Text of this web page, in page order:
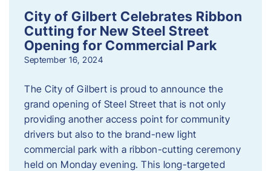
City of Gilbert Celebrates Ribbon
Cutting for New Steel Street
Opening for Commercial Park
September 16, 2024
The City of Gilbert is proud to announce the
grand opening of Steel Street that is not only
providing another access point for community
drivers but also to the brand-new light
commercial park with a ribbon-cutting ceremony
held on Monday evening. This long-targeted